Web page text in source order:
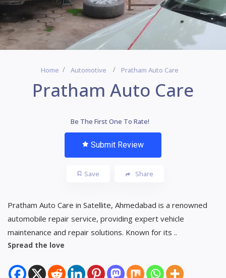
Home Automotive Pratham Auto Care
Pratham Auto Care
Be The First One To Rate!
Submit Review
Save Share
Pratham Auto Care in Satellite, Ahmedabad is a renowned
automobile repair service, providing expert vehicle
maintenance and repair solutions. Known for its ..
Spread the love